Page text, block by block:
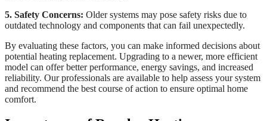
5. Safety Concerns: Older systems may pose safety risks due to
outdated technology and components that can fail unexpectedly.
By evaluating these factors, you can make informed decisions about
potential heating replacement. Upgrading to a newer, more efficient
model can offer better performance, energy savings, and increased
reliability. Our professionals are available to help assess your system
and recommend the best course of action to ensure optimal home
comfort.